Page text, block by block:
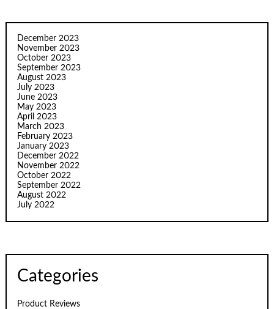
December 2023
November 2023
October 2023
September 2023
August 2023
July 2023
June 2023
May 2023
April 2023
March 2023
February 2023
January 2023
December 2022
November 2022
October 2022
September 2022
August 2022
July 2022
Categories
Product Reviews